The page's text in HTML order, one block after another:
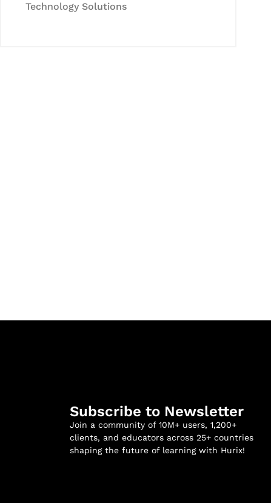
Technology Solutions
Subscribe to Newsletter
Join a community of 10M+ users, 1,200+
clients, and educators across 25+ countries
shaping the future of learning with Hurix!